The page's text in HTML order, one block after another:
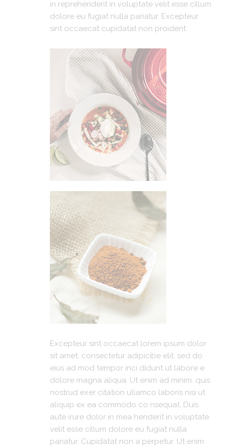
in reprehenderit in voluptate velit esse cillum
dolore eu fugiat nulla pariatur. Excepteur
sint occaecat cupidatat non proident.
Excepteur sint occaecat lorem ipsum dolor
sit amet, consectetur adipicibe elit, sed do
eius ad mod tempor inci didunt ut labore e
dolore magna aliqua. Ut enim ad minim. quis
nostrud exer citation ullamco laboris nisi ut
aliquip ex ea commodo co nsequat. Duis
aute irure dolor in mea henderit in voluptate
velit esse cillum dolore eu fugiat nulla
pariatur. Cupidatat non a perpetur. Ut enim